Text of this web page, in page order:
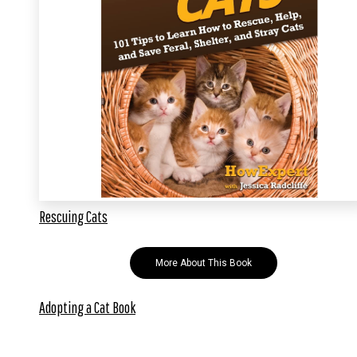
Rescuing Cats
More About This Book
Adopting a Cat Book